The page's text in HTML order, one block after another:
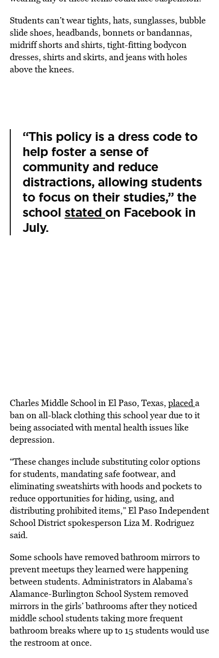
Students can’t wear tights, hats, sunglasses, bubble
slide shoes, headbands, bonnets or bandannas,
midriff shorts and shirts, tight-fitting bodycon
dresses, shirts and skirts, and jeans with holes
above the knees.
“This policy is a dress code to
help foster a sense of
community and reduce
distractions, allowing students
to focus on their studies,” the
school stated on Facebook in
July.
Charles Middle School in El Paso, Texas, placeda
ban on all-black clothing this school year due to it
being associated with mental health issues like
depression.
“These changes include substituting color options
for students, mandating safe footwear, and
eliminating sweatshirts with hoods and pockets to
reduce opportunities for hiding, using, and
distributing prohibited items,” El Paso Independent
School District spokesperson Liza M. Rodriguez
said.
Some schools have removed bathroom mirrors to
prevent meetups they learned were happening
between students. Administrators in Alabama’s
Alamance-Burlington School System removed
mirrors in the girls’ bathrooms after they noticed
middle school students taking more frequent
bathroom breaks where up to 15 students would use
the restroom at once.